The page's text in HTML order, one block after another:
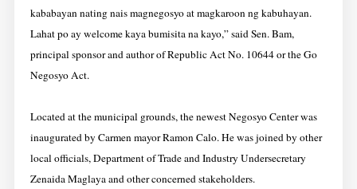
kababayan nating nais magnegosyo at magkaroon ng kabuhayan.
Lahat po ay welcome kaya bumisita na kayo,” said Sen. Bam,
principal sponsor and author of Republic Act No. 10644 or the Go
Negosyo Act.
Located at the municipal grounds, the newest Negosyo Center was
inaugurated by Carmen mayor Ramon Calo. He was joined by other
local officials, Department of Trade and Industry Undersecretary
Zenaida Maglaya and other concerned stakeholders.